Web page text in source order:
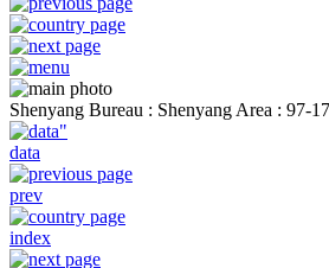
Shenyang Bureau : Shenyang Area : 97-
data
prev
index